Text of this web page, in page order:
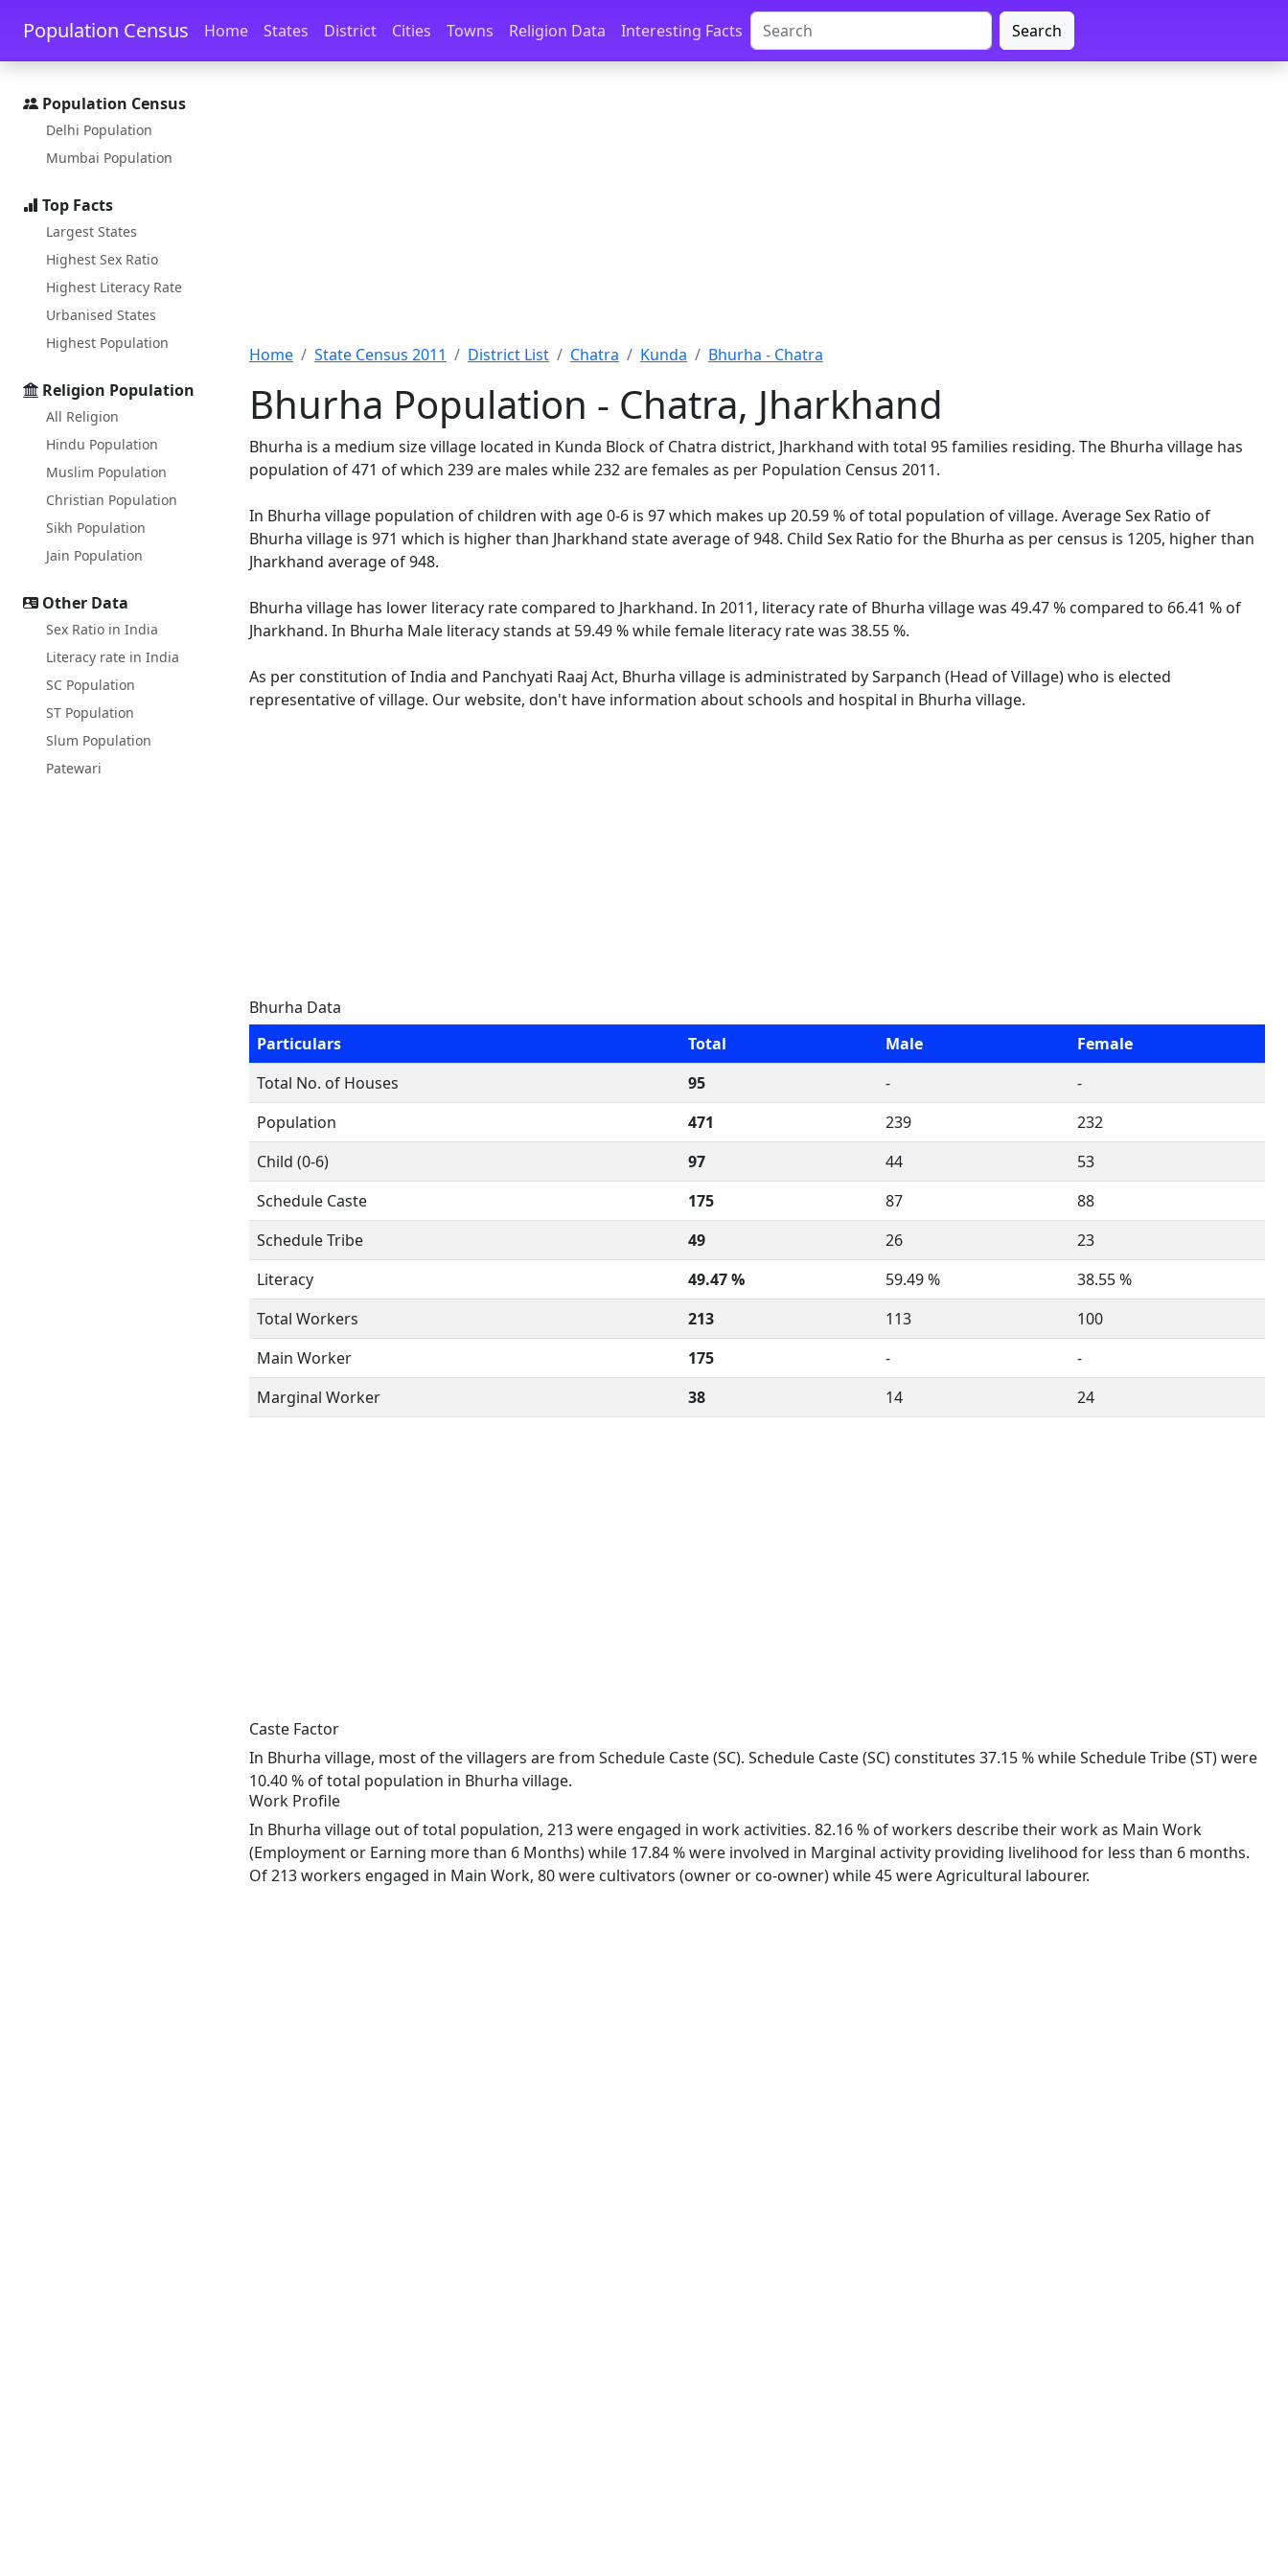
Skip to main content Skip to docs navigation
Population Census Home States District Cities Towns Religion Data Interesting Facts Search
Population Census
Delhi Population
Mumbai Population
Top Facts
Largest States
Highest Sex Ratio
Highest Literacy Rate
Urbanised States
Highest Population
Religion Population
All Religion
Hindu Population
Muslim Population
Christian Population
Sikh Population
Jain Population
Other Data
Sex Ratio in India
Literacy rate in India
SC Population
ST Population
Slum Population
Patewari
Home State Census 2011 District List Chatra Kunda Bhurha - Chatra
Bhurha Population - Chatra, Jharkhand
Bhurha is a medium size village located in Kunda Block of Chatra district, Jharkhand with total 95 families residing. The Bhurha village has
population of 471 of which 239 are males while 232 are females as per Population Census 2011.
In Bhurha village population of children with age 0-6 is 97 which makes up 20.59 % of total population of village. Average Sex Ratio of
Bhurha village is 971 which is higher than Jharkhand state average of 948. Child Sex Ratio for the Bhurha as per census is 1205, higher than
Jharkhand average of 948.
Bhurha village has lower literacy rate compared to Jharkhand. In 2011, literacy rate of Bhurha village was 49.47 % compared to 66.41 % of
Jharkhand. In Bhurha Male literacy stands at 59.49 % while female literacy rate was 38.55 %.
As per constitution of India and Panchyati Raaj Act, Bhurha village is administrated by Sarpanch (Head of Village) who is elected
representative of village. Our website, don't have information about schools and hospital in Bhurha village.
Bhurha Data
Particulars
Total Male
Female
Total No. of Houses
95 -
-
Population
471 239
232
Child (0-6)
97 44
53
Schedule Caste
175 87
88
Schedule Tribe
49 26
23
Literacy
49.47 % 59.49 %
38.55 %
Total Workers
213 113
100
Main Worker
175 -
-
Marginal Worker
38 14 24
Caste Factor
In Bhurha village, most of the villagers are from Schedule Caste (SC). Schedule Caste (SC) constitutes 37.15 % while Schedule Tribe (ST) were
10.40 % of total population in Bhurha village.
Work Profile
In Bhurha village out of total population, 213 were engaged in work activities. 82.16 % of workers describe their work as Main Work
(Employment or Earning more than 6 Months) while 17.84 % were involved in Marginal activity providing livelihood for less than 6 months.
Of 213 workers engaged in Main Work, 80 were cultivators (owner or co-owner) while 45 were Agricultural labourer.